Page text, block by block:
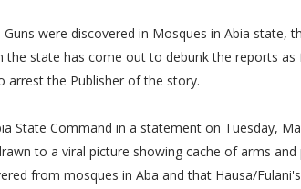
were discovered in Mosques in Abia state,
the state has come out to debunk the reports as
arrest the Publisher of the story.
State Command in a statement on Tuesday,
to a viral picture showing cache of arms and
from mosques in Aba and that Hausa/Fulani's